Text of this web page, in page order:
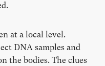
at a local level.
DNA samples and
the bodies. The clues